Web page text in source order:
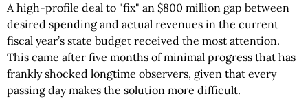
A high-profile deal to "fix" an $800 million gap between
desired spending and actual revenues in the current
fiscal year’s state budget received the most attention.
This came after five months of minimal progress that has
frankly shocked longtime observers, given that every
passing day makes the solution more difficult.